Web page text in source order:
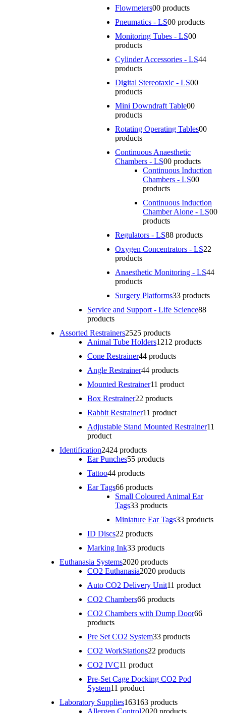
Flowmeters00 products
Pneumatics - LS00 products
Monitoring Tubes - LS00
products
Cylinder Accessories - LS44
products
Digital Stereotaxic - LS00
products
Mini Downdraft Table00
products
Rotating Operating Tables00
products
Continuous Anaesthetic
Chambers - LS00 products
Continuous Induction
Chambers - LS00
products
Continuous Induction
Chamber Alone - LS00
products
Regulators - LS88 products
Oxygen Concentrators - LS22
products
Anaesthetic Monitoring - LS44
products
Surgery Platforms33 products
Service and Support - Life Science88
products
Assorted Restrainers2525 products
Animal Tube Holders1212 products
Cone Restrainer44 products
Angle Restrainer44 products
Mounted Restrainer11 product
Box Restrainer22 products
Rabbit Restrainer11 product
Adjustable Stand Mounted Restrainer11
product
Identification2424 products
Ear Punches55 products
Tattoo44 products
Ear Tags66 products
Small Coloured Animal Ear
Tags33 products
Miniature Ear Tags33 products
ID Discs22 products
Marking Ink33 products
Euthanasia Systems2020 products
CO2 Euthanasia2020 products
Auto CO2 Delivery Unit11 product
CO2 Chambers66 products
CO2 Chambers with Dump Door66
products
Pre Set CO2 System33 products
CO2 WorkStations22 products
CO2 IVC11 product
Pre-Set Cage Docking CO2 Pod
System11 product
Laboratory Supplies163163 products
Allergen Control2020 products